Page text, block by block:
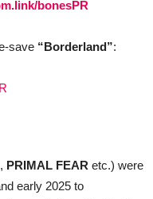
bonesPR
save “Borderland”:
, PRIMAL FEAR etc.) were
early 2025 to